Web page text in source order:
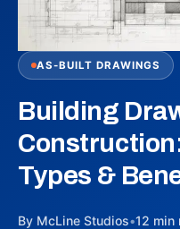
AS-BUILT DRAWINGS
Building
Types &
By McLine Studios•12 min